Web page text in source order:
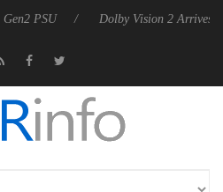
Dolby Vision 2 Arrives, Bringing